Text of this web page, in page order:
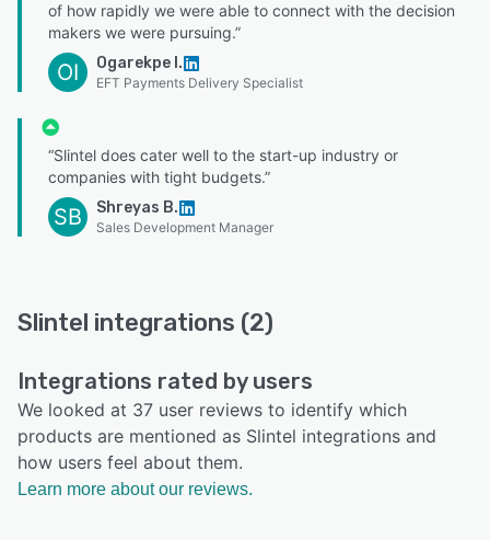
of how rapidly we were able to connect with the decision
makers we were pursuing.”
OI Ogarekpe I.
EFT Payments Delivery Specialist
“Slintel does cater well to the start-up industry or
companies with tight budgets.”
SB Shreyas B.
Sales Development Manager
Slintel integrations (2)
Integrations rated by users
We looked at 37 user reviews to identify which
products are mentioned as Slintel integrations and
how users feel about them.
Learn more about our reviews.